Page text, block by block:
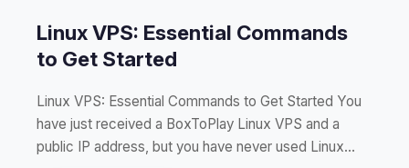
Linux VPS: Essential Commands
to Get Started
Linux VPS: Essential Commands to Get Started You
have just received a BoxToPlay Linux VPS and a
public IP address, but you have never used Linux…